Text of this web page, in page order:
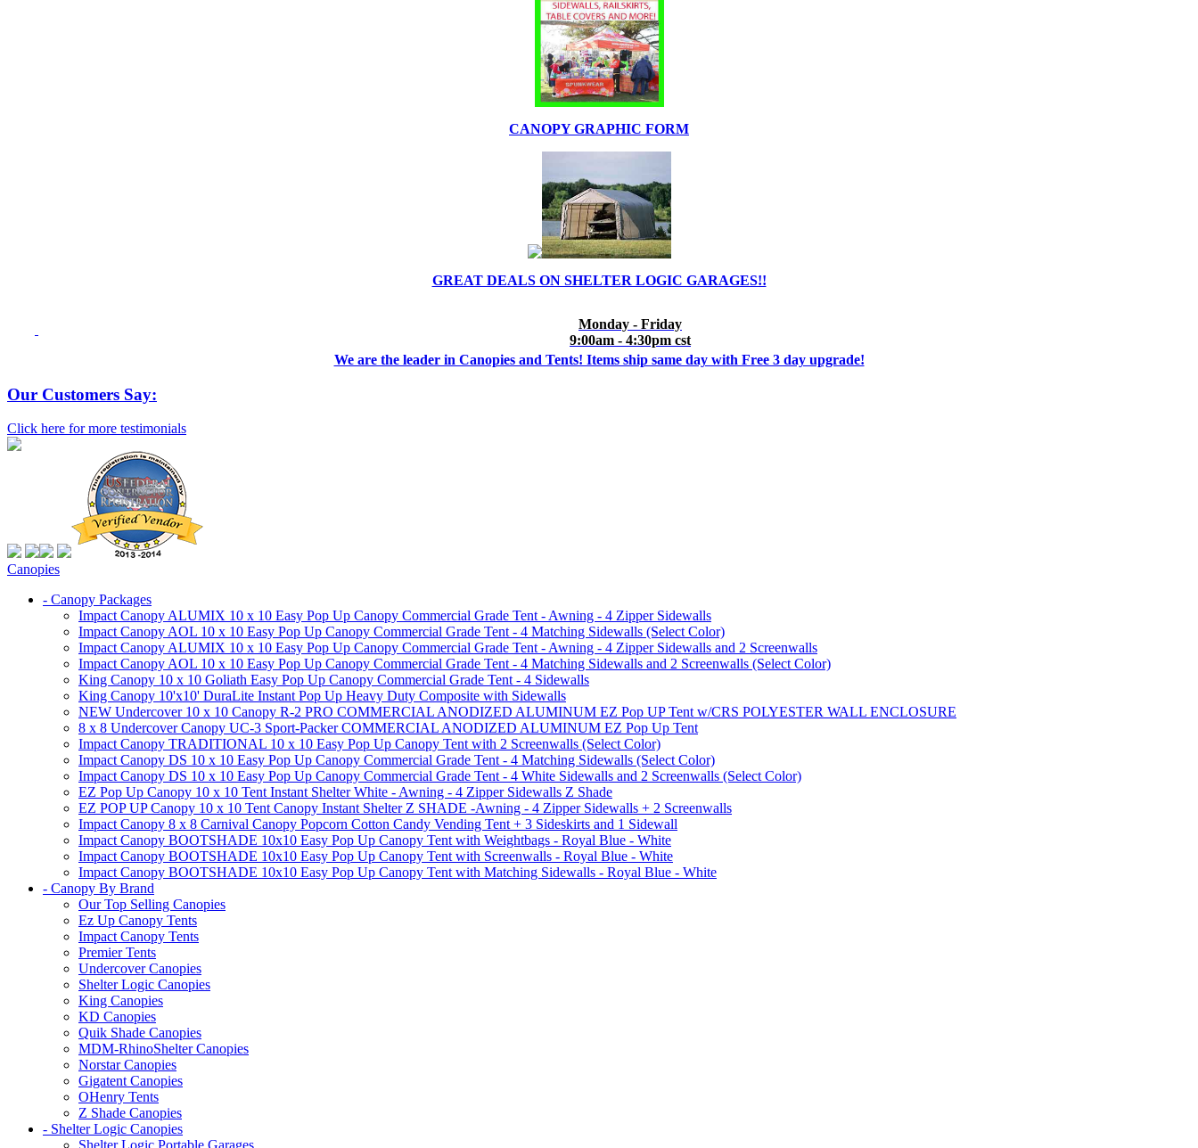
CANOPY GRAPHIC FORM
GREAT DEALS ON SHELTER LOGIC GARAGES!!
Monday - Friday
9:00am - 4:30pm cst
We are the leader in Canopies and Tents! Items ship same day with Free 3 day upgrade!
Our Customers Say:
Click here for more testimonials
Canopies
- Canopy Packages
Impact Canopy ALUMIX 10 x 10 Easy Pop Up Canopy Commercial Grade Tent - Awning - 4 Zipper Sidewalls
Impact Canopy AOL 10 x 10 Easy Pop Up Canopy Commercial Grade Tent - 4 Matching Sidewalls (Select Color)
Impact Canopy ALUMIX 10 x 10 Easy Pop Up Canopy Commercial Grade Tent - Awning - 4 Zipper Sidewalls and 2 Screenwalls
Impact Canopy AOL 10 x 10 Easy Pop Up Canopy Commercial Grade Tent - 4 Matching Sidewalls and 2 Screenwalls (Select Color)
King Canopy 10 x 10 Goliath Easy Pop Up Canopy Commercial Grade Tent - 4 Sidewalls
King Canopy 10'x10' DuraLite Instant Pop Up Heavy Duty Composite with Sidewalls
NEW Undercover 10 x 10 Canopy R-2 PRO COMMERCIAL ANODIZED ALUMINUM EZ Pop UP Tent w/CRS POLYESTER WALL ENCLOSURE
8 x 8 Undercover Canopy UC-3 Sport-Packer COMMERCIAL ANODIZED ALUMINUM EZ Pop Up Tent
Impact Canopy TRADITIONAL 10 x 10 Easy Pop Up Canopy Tent with 2 Screenwalls (Select Color)
Impact Canopy DS 10 x 10 Easy Pop Up Canopy Commercial Grade Tent - 4 Matching Sidewalls (Select Color)
Impact Canopy DS 10 x 10 Easy Pop Up Canopy Commercial Grade Tent - 4 White Sidewalls and 2 Screenwalls (Select Color)
EZ Pop Up Canopy 10 x 10 Tent Instant Shelter White - Awning - 4 Zipper Sidewalls Z Shade
EZ POP UP Canopy 10 x 10 Tent Canopy Instant Shelter Z SHADE -Awning - 4 Zipper Sidewalls + 2 Screenwalls
Impact Canopy 8 x 8 Carnival Canopy Popcorn Cotton Candy Vending Tent + 3 Sideskirts and 1 Sidewall
Impact Canopy BOOTSHADE 10x10 Easy Pop Up Canopy Tent with Weightbags - Royal Blue - White
Impact Canopy BOOTSHADE 10x10 Easy Pop Up Canopy Tent with Screenwalls - Royal Blue - White
Impact Canopy BOOTSHADE 10x10 Easy Pop Up Canopy Tent with Matching Sidewalls - Royal Blue - White
- Canopy By Brand
Our Top Selling Canopies
Ez Up Canopy Tents
Impact Canopy Tents
Premier Tents
Undercover Canopies
Shelter Logic Canopies
King Canopies
KD Canopies
Quik Shade Canopies
MDM-RhinoShelter Canopies
Norstar Canopies
Gigatent Canopies
OHenry Tents
Z Shade Canopies
- Shelter Logic Canopies